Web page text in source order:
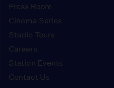
Press Room
Cinema Series
Studio Tours
Careers
Station Events
Contact Us